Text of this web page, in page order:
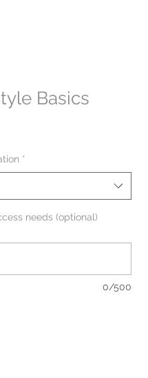
Basics
*
needs (optional)
0/500